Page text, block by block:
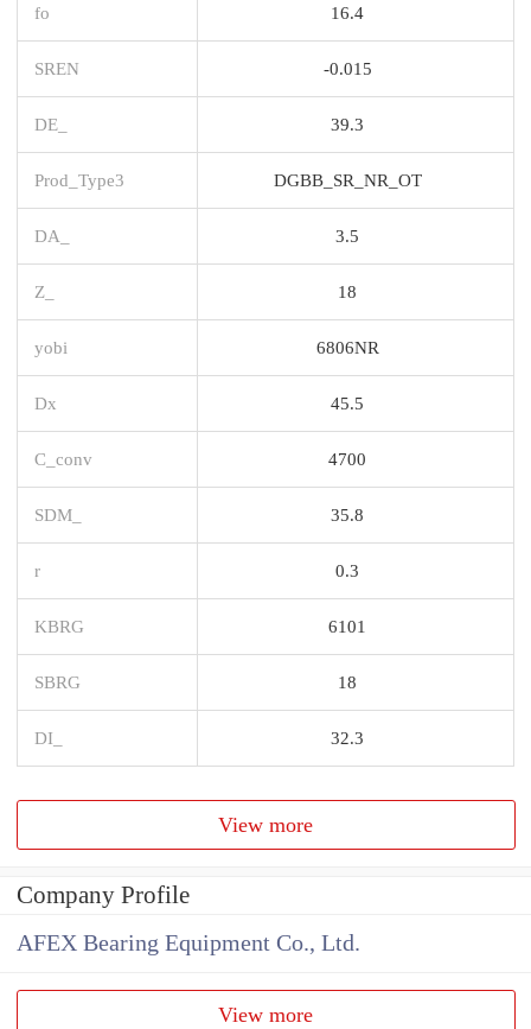
fo 16.4
SREN -0.015
DE_ 39.3
Prod_Type3 DGBB_SR_NR_OT
DA_ 3.5
Z_ 18
yobi 6806NR
Dx 45.5
C_conv 4700
SDM_ 35.8
r 0.3
KBRG 6101
SBRG 18
DI_ 32.3
View more
Company Profile
AFEX Bearing Equipment Co., Ltd.
View more